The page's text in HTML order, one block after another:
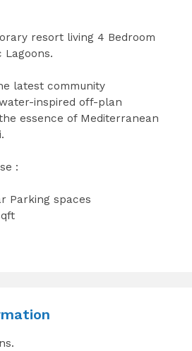
resort living 4 Bedroom
Lagoons.
latest community
inspired off-plan
essence of Mediterranean
:
Parking spaces